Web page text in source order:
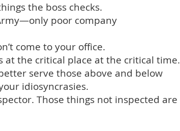
the boss checks.
poor company
come to your office.
at the critical place at the critical time.
serve those above and below
idiosyncrasies.
Those things not inspected are